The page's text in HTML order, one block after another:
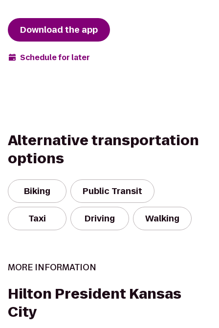
Download the app
Schedule for later
Alternative transportation
options
Biking Public Transit
Taxi Driving Walking
MORE INFORMATION
Hilton President Kansas
City